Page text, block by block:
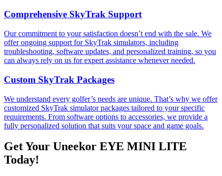
Comprehensive SkyTrak Support
Our commitment to your satisfaction doesn’t end with the sale. We
offer ongoing support for SkyTrak simulators, including
troubleshooting, software updates, and personalized training, so you
can always rely on us for expert assistance whenever needed.
Custom SkyTrak Packages
We understand every golfer’s needs are unique. That’s why we offer
customized SkyTrak simulator packages tailored to your specific
requirements. From software options to accessories, we provide a
fully personalized solution that suits your space and game goals.
Get Your Uneekor EYE MINI LITE
Today!